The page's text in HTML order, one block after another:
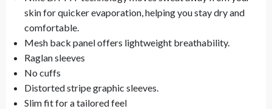
skin for quicker evaporation, helping you stay dry and
comfortable.
Mesh back panel offers lightweight breathability.
Raglan sleeves
No cuffs
Distorted stripe graphic sleeves.
Slim fit for a tailored feel